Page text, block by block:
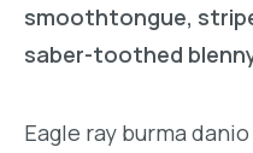
smoothtongue,
saber-toothed
Eagle ray burma